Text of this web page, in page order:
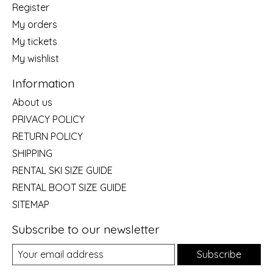
Register
My orders
My tickets
My wishlist
Information
About us
PRIVACY POLICY
RETURN POLICY
SHIPPING
RENTAL SKI SIZE GUIDE
RENTAL BOOT SIZE GUIDE
SITEMAP
Subscribe to our newsletter
Subscribe